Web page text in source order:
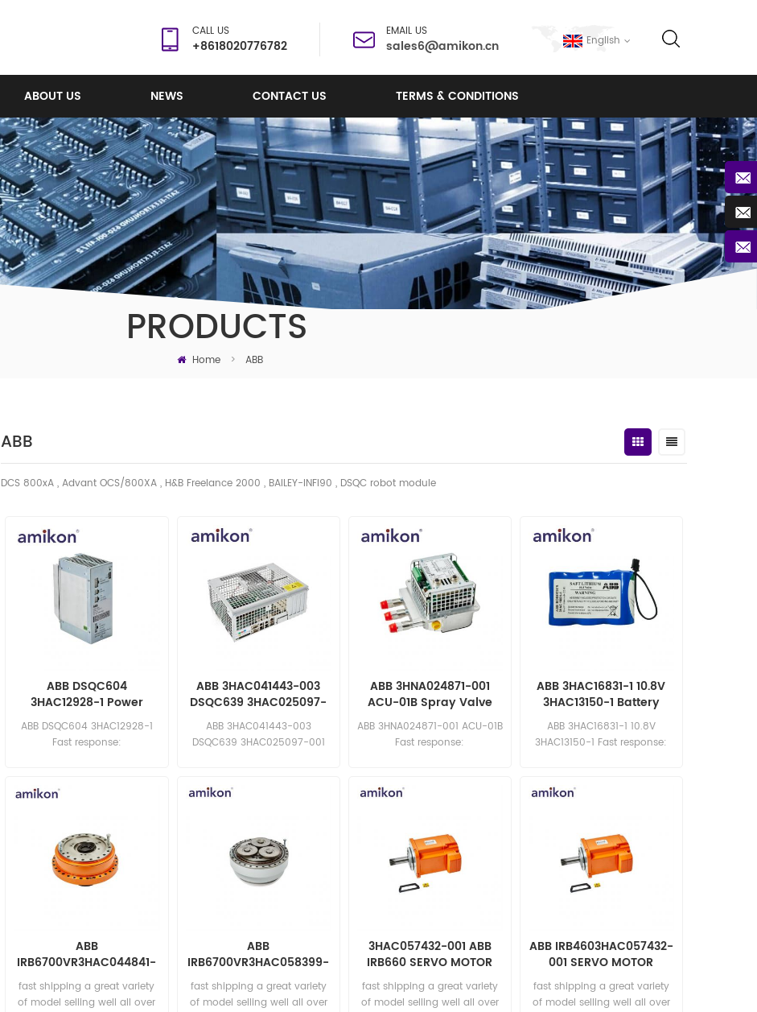
English
CALL US
+8618020776782
EMAIL US
sales6@amikon.cn
ABOUT US NEWS CONTACT US TERMS & CONDITIONS
PRODUCTS
Home > ABB
ABB
DCS 800xA , Advant OCS/800XA , H&B Freelance 2000 , BAILEY-INFI90 , DSQC robot module
ABB DSQC604
3HAC12928-1 Power
Supply
ABB DSQC604 3HAC12928-1
Fast response:
ABB 3HAC041443-003
DSQC639 3HAC025097-
001 Computer Unit
ABB 3HAC041443-003
DSQC639 3HAC025097-001
ABB 3HNA024871-001
ACU-01B Spray Valve
Controller
ABB 3HNA024871-001 ACU-01B
Fast response:
ABB 3HAC16831-1 10.8V
3HAC13150-1 Battery
Pack
ABB 3HAC16831-1 10.8V
3HAC13150-1 Fast response:
ABB
IRB6700VR3HAC044841-
003 Reduction gear
fast shipping a great variety
of model selling well all over
ABB
IRB6700VR3HAC058399-
002 Reduction Gear
fast shipping a great variety
of model selling well all over
3HAC057432-001 ABB
IRB660 SERVO MOTOR
fast shipping a great variety
of model selling well all over
ABB IRB4603HAC057432-
001 SERVO MOTOR
fast shipping a great variety
of model selling well all over